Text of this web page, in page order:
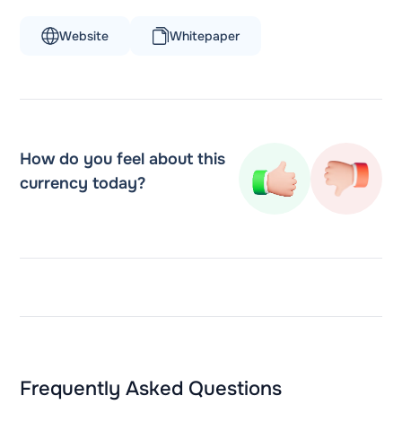
Website Whitepaper
How do you feel about this
currency today?
Frequently Asked Questions